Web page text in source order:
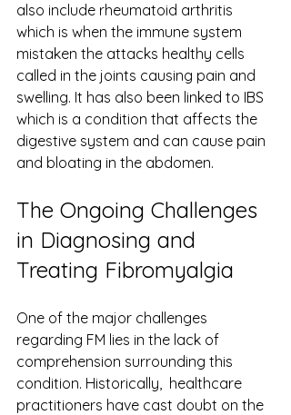
also include rheumatoid arthritis
which is when the immune system
mistaken the attacks healthy cells
called in the joints causing pain and
swelling. It has also been linked to IBS
which is a condition that affects the
digestive system and can cause pain
and bloating in the abdomen.
The Ongoing Challenges
in Diagnosing and
Treating Fibromyalgia
One of the major challenges
regarding FM lies in the lack of
comprehension surrounding this
condition. Historically,  healthcare
practitioners have cast doubt on the